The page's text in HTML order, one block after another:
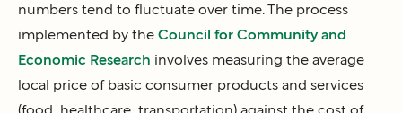
numbers tend to fluctuate over time. The process
implemented by the Council for Community and
Economic Research involves measuring the average
local price of basic consumer products and services
(food, healthcare, transportation) against the cost of